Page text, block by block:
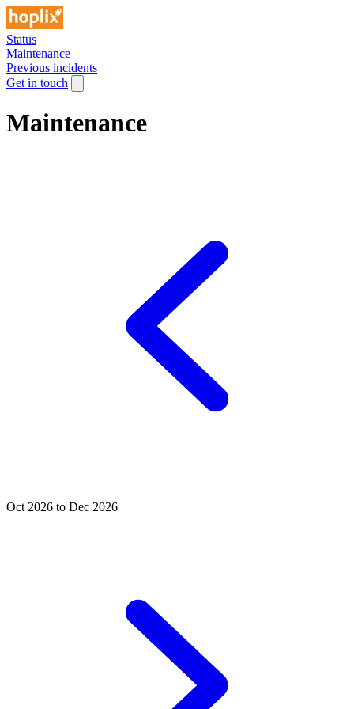
Status
Maintenance
Previous incidents
Get in touch
Maintenance
Oct 2026 to Dec 2026